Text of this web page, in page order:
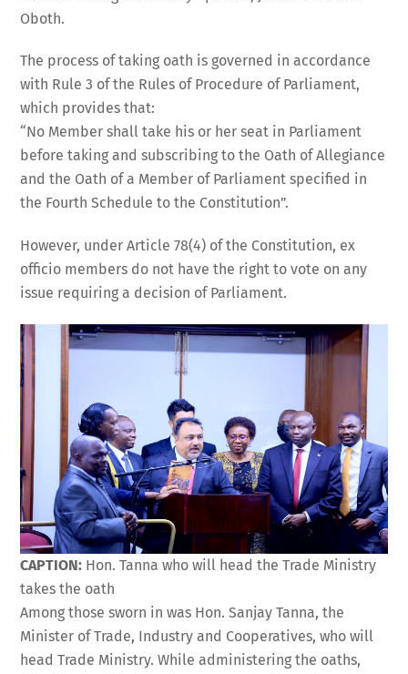
Oboth.
The process of taking oath is governed in accordance
with Rule 3 of the Rules of Procedure of Parliament,
which provides that:
“No Member shall take his or her seat in Parliament
before taking and subscribing to the Oath of Allegiance
and the Oath of a Member of Parliament specified in
the Fourth Schedule to the Constitution”.
However, under Article 78(4) of the Constitution, ex
officio members do not have the right to vote on any
issue requiring a decision of Parliament.
CAPTION: Hon. Tanna who will head the Trade Ministry
takes the oath
Among those sworn in was Hon. Sanjay Tanna, the
Minister of Trade, Industry and Cooperatives, who will
head Trade Ministry. While administering the oaths,